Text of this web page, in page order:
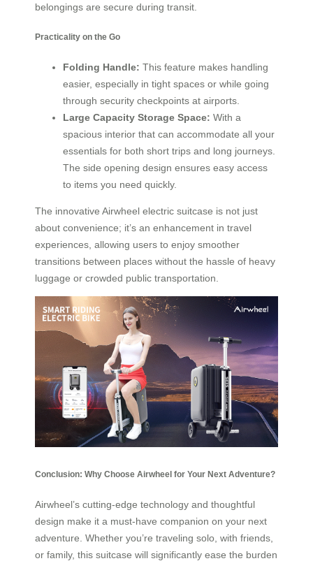
belongings are secure during transit.
Practicality on the Go
Folding Handle: This feature makes handling
easier, especially in tight spaces or while going
through security checkpoints at airports.
Large Capacity Storage Space: With a
spacious interior that can accommodate all your
essentials for both short trips and long journeys.
The side opening design ensures easy access
to items you need quickly.
The innovative Airwheel electric suitcase is not just
about convenience; it’s an enhancement in travel
experiences, allowing users to enjoy smoother
transitions between places without the hassle of heavy
luggage or crowded public transportation.
Conclusion: Why Choose Airwheel for Your Next Adventure?
Airwheel’s cutting-edge technology and thoughtful
design make it a must-have companion on your next
adventure. Whether you’re traveling solo, with friends,
or family, this suitcase will significantly ease the burden